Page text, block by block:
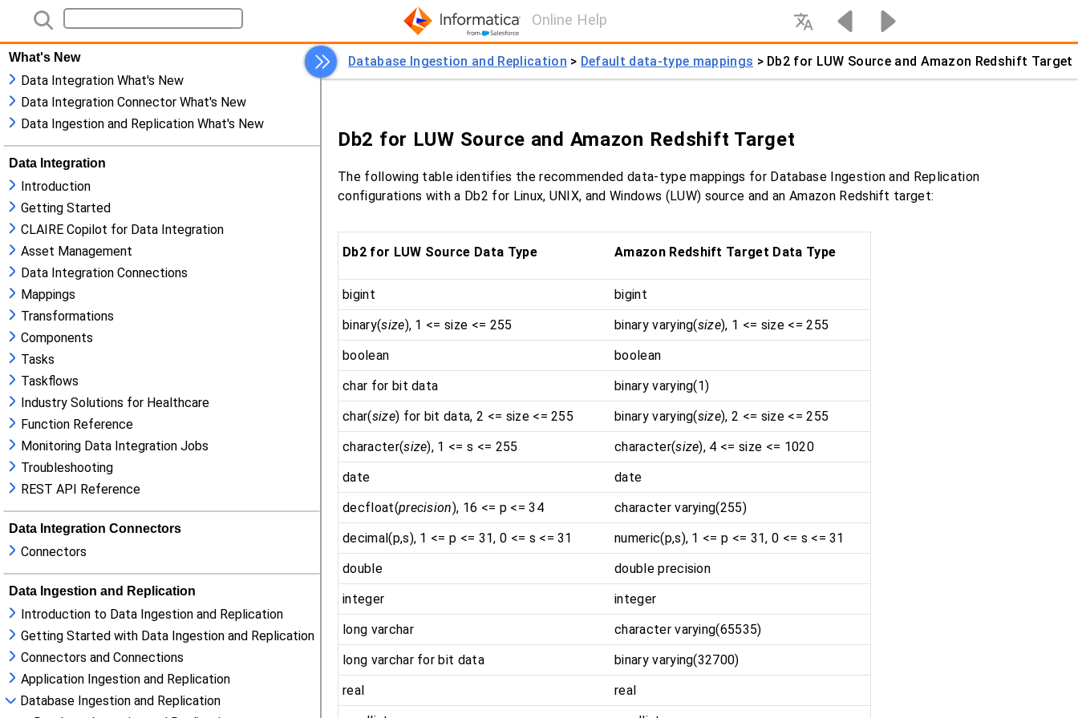
Online Help
What's New
Data Integration What's New
Data Integration Connector What's New
Data Ingestion and Replication What's New
Data Integration
Introduction
Getting Started
CLAIRE Copilot for Data Integration
Asset Management
Data Integration Connections
Mappings
Transformations
Components
Tasks
Taskflows
Industry Solutions for Healthcare
Function Reference
Monitoring Data Integration Jobs
Troubleshooting
REST API Reference
Data Integration Connectors
Connectors
Data Ingestion and Replication
Introduction to Data Ingestion and Replication
Getting Started with Data Ingestion and Replication
Connectors and Connections
Application Ingestion and Replication
Database Ingestion and Replication